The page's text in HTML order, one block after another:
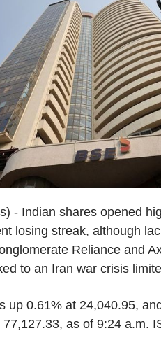
- Indian shares opened
losing streak, although
Reliance and
to an Iran war crisis
up 0.61% at 24,040.95,
as of 9:24 a.m.